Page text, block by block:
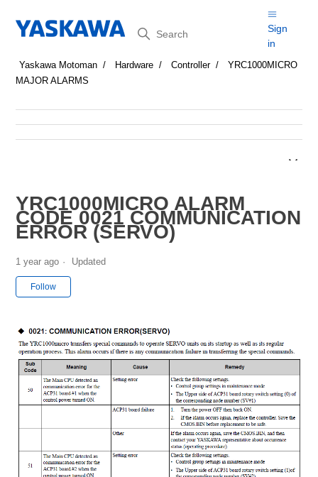
Search
Sign
in
Yaskawa Motoman Hardware Controller
YRC1000MICRO
MAJOR ALARMS
YRC1000MICRO ALARM
CODE 0021 COMMUNICATION
ERROR (SERVO)
1 year ago Updated
Follow